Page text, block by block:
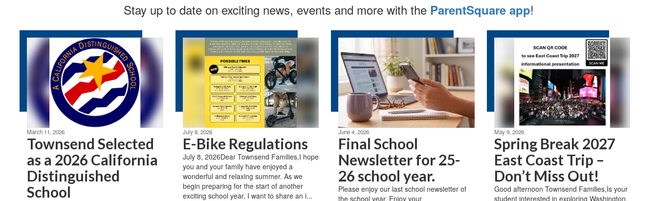
Stay up to date on exciting news, events and more with the ParentSquare app!
March 11, 2026
Townsend Selected
as a 2026 California
Distinguished
School
July 8, 2026
E-Bike Regulations
July 8, 2026Dear Townsend Families,I hope
you and your family have enjoyed a
wonderful and relaxing summer. As we
begin preparing for the start of another
exciting school year, I want to share an i...
June 4, 2026
Final School
Newsletter for 25-
26 school year.
Please enjoy our last school newsletter of
the school year. Enjoy your
May 9, 2026
Spring Break 2027
East Coast Trip –
Don’t Miss Out!
Good afternoon Townsend Families,Is your
student interested in exploring Washington,